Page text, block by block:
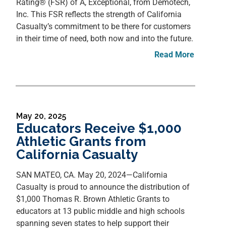
Rating® (FSR) of A, Exceptional, from Demotech,
Inc. This FSR reflects the strength of California
Casualty’s commitment to be there for customers
in their time of need, both now and into the future.
Read More
May 20, 2025
Educators Receive $1,000
Athletic Grants from
California Casualty
SAN MATEO, CA. May 20, 2024—California
Casualty is proud to announce the distribution of
$1,000 Thomas R. Brown Athletic Grants to
educators at 13 public middle and high schools
spanning seven states to help support their